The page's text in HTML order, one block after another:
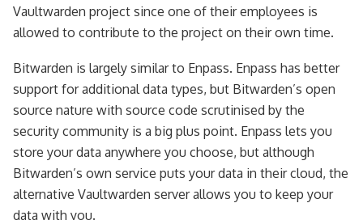
Vaultwarden project since one of their employees is
allowed to contribute to the project on their own time.
Bitwarden is largely similar to Enpass. Enpass has better
support for additional data types, but Bitwarden’s open
source nature with source code scrutinised by the
security community is a big plus point. Enpass lets you
store your data anywhere you choose, but although
Bitwarden’s own service puts your data in their cloud, the
alternative Vaultwarden server allows you to keep your
data with you.